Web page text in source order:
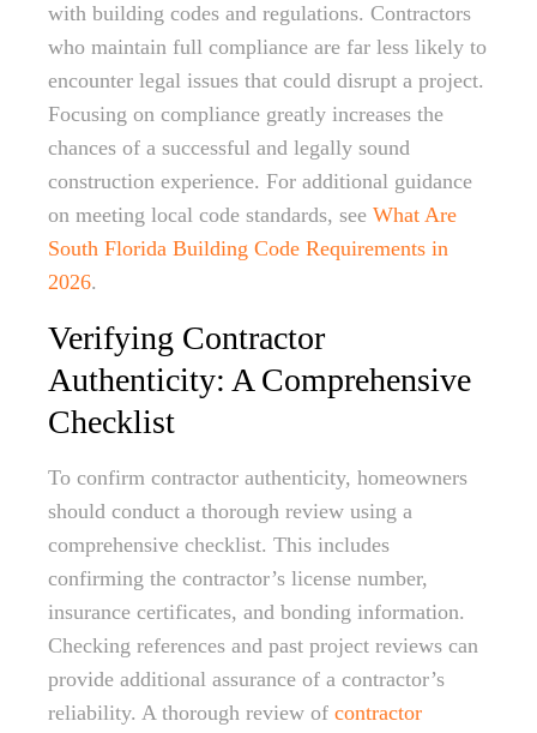
with building codes and regulations. Contractors
who maintain full compliance are far less likely to
encounter legal issues that could disrupt a project.
Focusing on compliance greatly increases the
chances of a successful and legally sound
construction experience. For additional guidance
on meeting local code standards, see What Are
South Florida Building Code Requirements in
2026.
Verifying Contractor
Authenticity: A Comprehensive
Checklist
To confirm contractor authenticity, homeowners
should conduct a thorough review using a
comprehensive checklist. This includes
confirming the contractor’s license number,
insurance certificates, and bonding information.
Checking references and past project reviews can
provide additional assurance of a contractor’s
reliability. A thorough review of contractor